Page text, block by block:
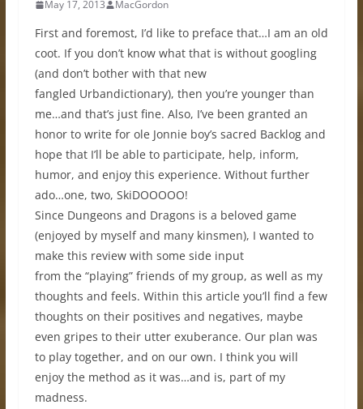
May 17, 2013 MacGordon
First and foremost, I’d like to preface that…I am an old
coot. If you don’t know what that is without googling
(and don’t bother with that new
fangled Urbandictionary), then you’re younger than
me…and that’s just fine. Also, I’ve been granted an
honor to write for ole Jonnie boy’s sacred Backlog and
hope that I’ll be able to participate, help, inform,
humor, and enjoy this experience. Without further
ado…one, two, SkiDOOOOO!
Since Dungeons and Dragons is a beloved game
(enjoyed by myself and many kinsmen), I wanted to
make this review with some side input
from the “playing” friends of my group, as well as my
thoughts and feels. Within this article you’ll find a few
thoughts on their positives and negatives, maybe
even gripes to their utter exuberance. Our plan was
to play together, and on our own. I think you will
enjoy the method as it was…and is, part of my
madness.